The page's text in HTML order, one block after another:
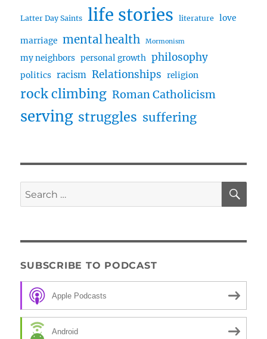
Latter Day Saints life stories literature love
marriage mental health Mormonism
my neighbors personal growth philosophy
politics racism Relationships religion
rock climbing Roman Catholicism
serving struggles suffering
Search
for:
SUBSCRIBE TO PODCAST
Apple Podcasts
Android